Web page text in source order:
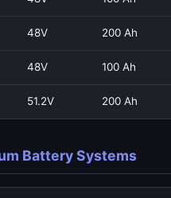
48V 200 Ah
48V 100 Ah
51.2V 200 Ah
Battery Systems